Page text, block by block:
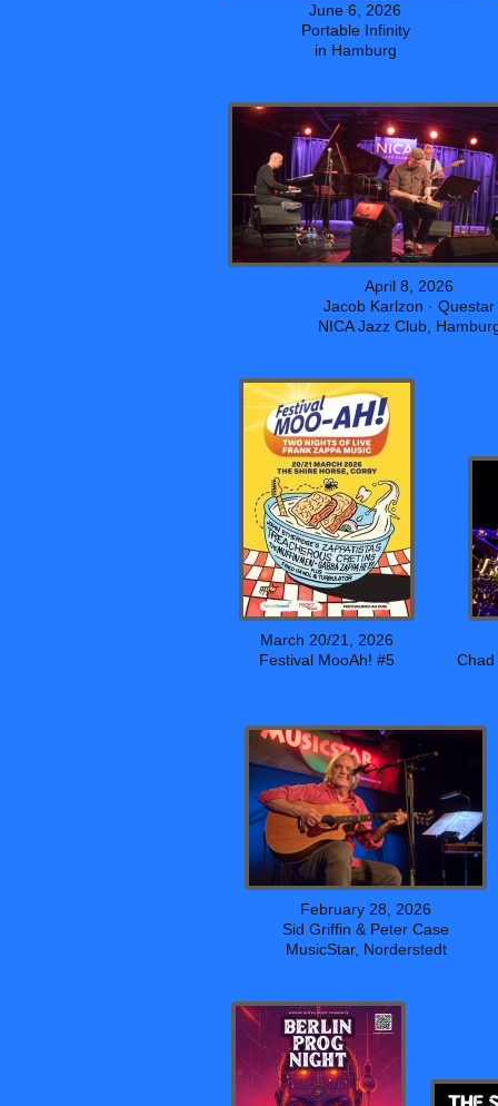
June 6, 2026
Portable Infinity
in Hamburg
April 8, 2026
Jacob Karlzon · Questar
NICA Jazz Club,
March 20/21, 2026
Festival MooAh! #5
Chad
February 28, 2026
Sid Griffin & Peter Case
MusicStar, Norderstedt